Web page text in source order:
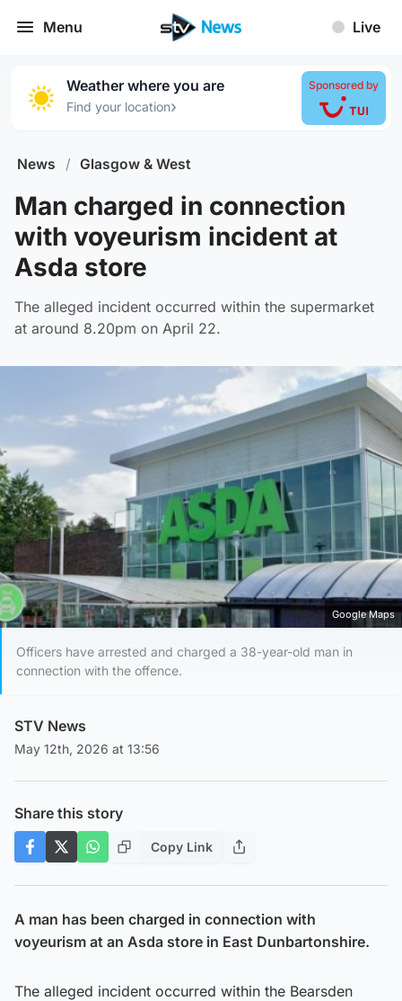
Menu Live
Weather where you are
Find your location›
Sponsored by
News / Glasgow & West
Man charged in connection
with voyeurism incident at
Asda store
The alleged incident occurred within the supermarket
at around 8.20pm on April 22.
Google Maps
Officers have arrested and charged a 38-year-old man in
connection with the offence.
STV News
May 12th, 2026 at 13:56
Share this story
Copy Link
A man has been charged in connection with
voyeurism at an Asda store in East Dunbartonshire.
The alleged incident occurred within the Bearsden